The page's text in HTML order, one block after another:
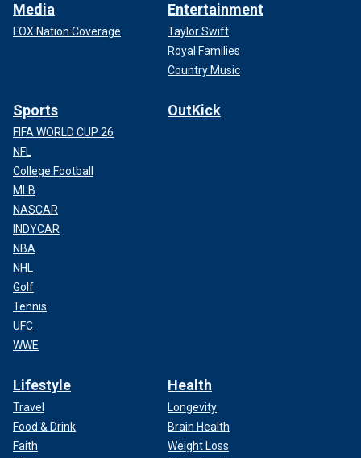
Media
FOX Nation Coverage
Entertainment
Taylor Swift
Royal Families
Country Music
Sports
FIFA WORLD CUP 26
NFL
College Football
MLB
NASCAR
INDYCAR
NBA
NHL
Golf
Tennis
UFC
WWE
OutKick
Lifestyle
Travel
Food & Drink
Faith
Health
Longevity
Brain Health
Weight Loss